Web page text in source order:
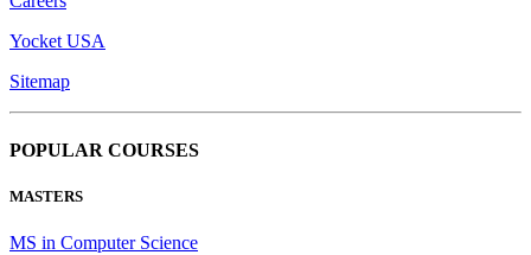
Yocket USA
Sitemap
POPULAR COURSES
MASTERS
MS in Computer Science